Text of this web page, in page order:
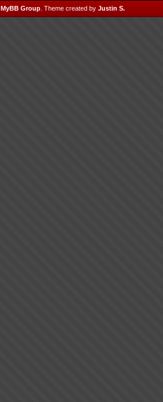
MyBB Group Theme created by Justin S.